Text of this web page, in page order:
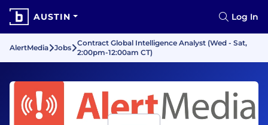
AUSTIN Log In
AlertMedia Jobs
Contract Global Intelligence Analyst (Wed - Sat,
2:00pm-12:00am CT)